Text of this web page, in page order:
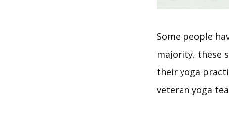
Some people
majority, these
their yoga
veteran yoga